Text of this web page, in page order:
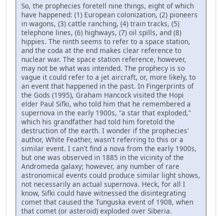
So, the prophecies foretell nine things, eight of which
have happened: (1) European colonization, (2) pioneers
in wagons, (3) cattle ranching, (4) train tracks, (5)
telephone lines, (6) highways, (7) oil spills, and (8)
hippies. The ninth seems to refer to a space station,
and the coda at the end makes clear reference to
nuclear war. The space station reference, however,
may not be what was intended. The prophecy is so
vague it could refer to a jet aircraft, or, more likely, to
an event that happened in the past. In Fingerprints of
the Gods (1995), Graham Hancock visited the Hopi
elder Paul Sifki, who told him that he remembered a
supernova in the early 1900s, "a star that exploded,"
which his grandfather had told him foretold the
destruction of the earth. I wonder if the prophecies'
author, White Feather, wasn't referring to this or a
similar event. I can't find a nova from the early 1900s,
but one was observed in 1885 in the vicinity of the
Andromeda galaxy; however, any number of rare
astronomical events could produce similar light shows,
not necessarily an actual supernova. Heck, for all I
know, Sifki could have witnessed the disintegrating
comet that caused the Tunguska event of 1908, when
that comet (or asteroid) exploded over Siberia.